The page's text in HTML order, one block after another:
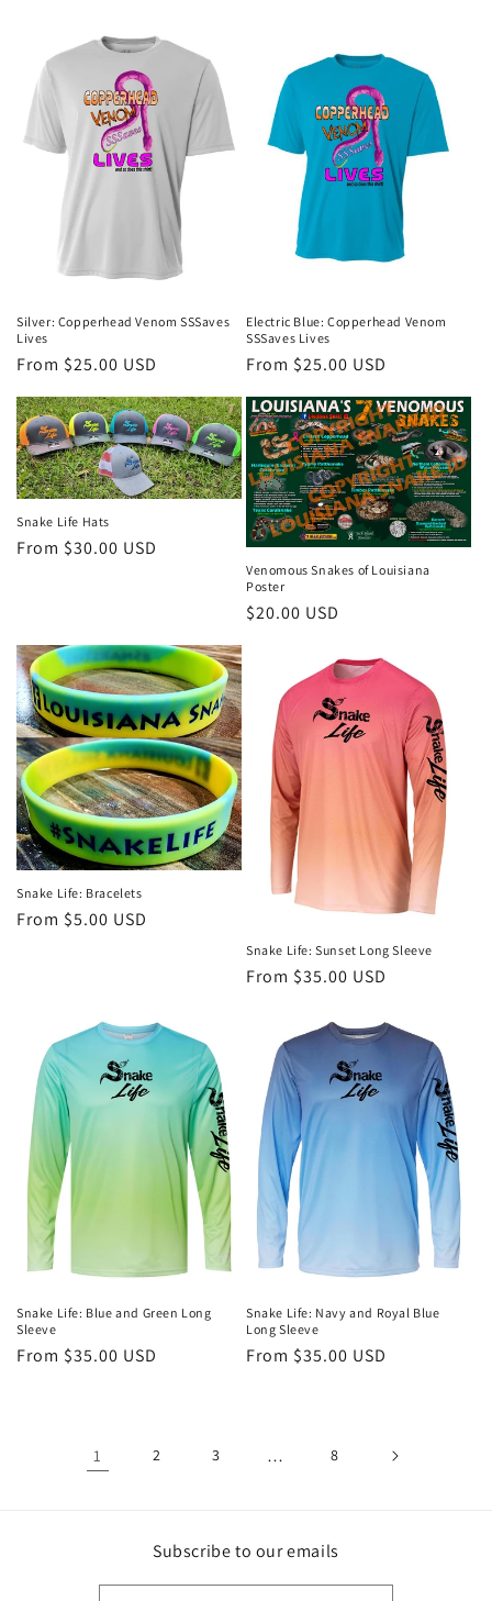
Silver: Copperhead Venom SSSaves
Lives
Regular
price
From $25.00 USD
Electric Blue: Copperhead Venom
SSSaves Lives
Regular
price
From $25.00 USD
Snake Life Hats
Regular
From $30.00 USD
Venomous Snakes of Louisiana
Poster
Regular
$20.00 USD
Snake Life: Bracelets
Regular
From $5.00 USD
Snake Life: Sunset Long Sleeve
Regular
From $35.00 USD
Snake Life: Blue and Green Long
Sleeve
Regular
From $35.00 USD
Snake Life: Navy and Royal Blue
Long Sleeve
Regular
From $35.00 USD
1 2 3 … 8
Subscribe to our emails